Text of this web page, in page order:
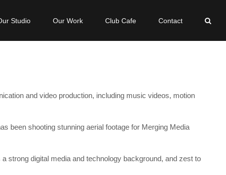
Studio Our Work Club Cafe Contact
and video production, including music videos, motion
been shooting stunning aerial footage for Merging Media
strong digital media and technology background, and zest to